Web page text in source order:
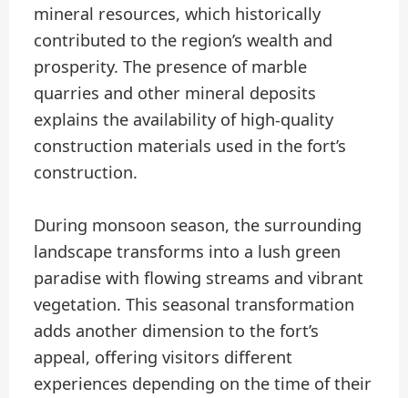
mineral resources, which historically
contributed to the region’s wealth and
prosperity. The presence of marble
quarries and other mineral deposits
explains the availability of high-quality
construction materials used in the fort’s
construction.
During monsoon season, the surrounding
landscape transforms into a lush green
paradise with flowing streams and vibrant
vegetation. This seasonal transformation
adds another dimension to the fort’s
appeal, offering visitors different
experiences depending on the time of their